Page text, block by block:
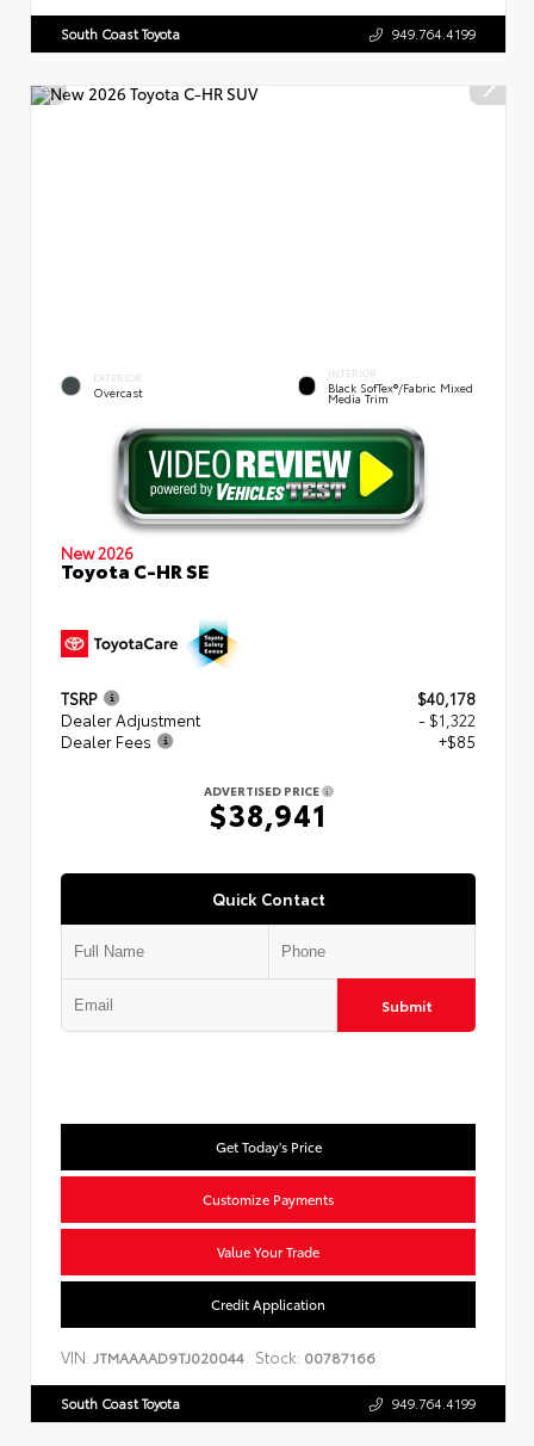
South Coast Toyota 949.764.4199
EXTERIOR
Overcast
INTERIOR
Black SofTex®/fabric Mixed
Media Trim
New 2026
Toyota C-HR SE
TSRP
$40,178
Dealer Adjustment
- $1,322
Dealer Fees
+$85
ADVERTISED PRICE
$38,941
Quick Contact
Submit
Get Today's Price
Customize Payments
Value Your Trade
Credit Application
VIN: JTMAAAAD9TJ020044 Stock: 00787166
South Coast Toyota 949.764.4199